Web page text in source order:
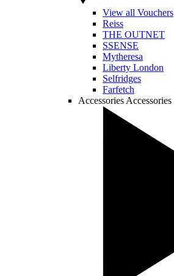
View all Vouchers
Reiss
THE OUTNET
SSENSE
Mytheresa
Liberty London
Selfridges
Farfetch
Accessories Accessories